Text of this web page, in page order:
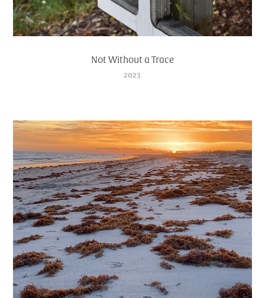
Not Without a Trace
2023